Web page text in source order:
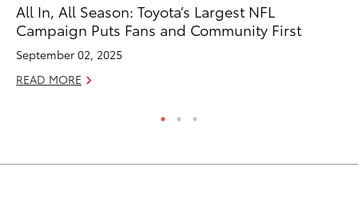
All In, All Season: Toyota’s Largest NFL
Campaign Puts Fans and Community First
September 02, 2025
READ MORE